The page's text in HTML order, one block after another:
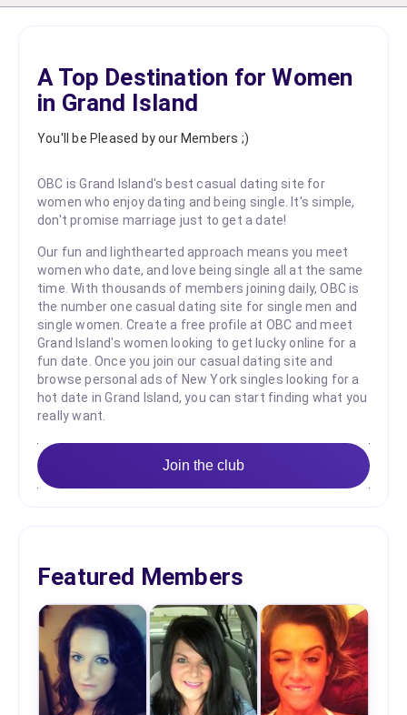
A Top Destination for Women
in Grand Island
You'll be Pleased by our Members ;)
OBC is Grand Island's best casual dating site for
women who enjoy dating and being single. It's simple,
don't promise marriage just to get a date!
Our fun and lighthearted approach means you meet
women who date, and love being single all at the same
time. With thousands of members joining daily, OBC is
the number one casual dating site for single men and
single women. Create a free profile at OBC and meet
Grand Island's women looking to get lucky online for a
fun date. Once you join our casual dating site and
browse personal ads of New York singles looking for a
hot date in Grand Island, you can start finding what you
really want.
Join the club
Featured Members